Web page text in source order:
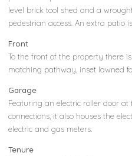
level brick tool shed and a
pedestrian access. An extra patio
Front
To the front of the property there
matching pathway, inset lawned
Garage
Featuring an electric roller door
connections, it also houses the
electric and gas meters.
Tenure